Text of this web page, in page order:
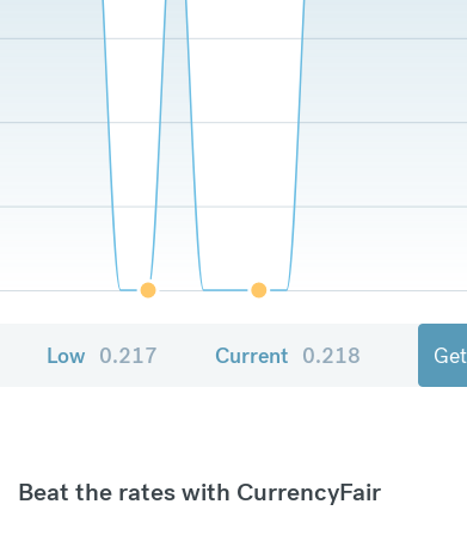
Low 0.217 Current 0.218
Beat the rates with CurrencyFair